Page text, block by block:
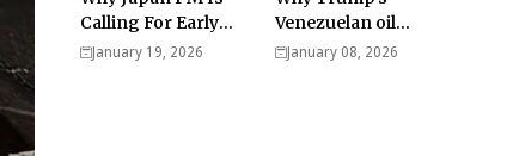
Calling For Early
Elections |
January 19, 2026
Venezuelan oil
dream won't be
January 08, 2026